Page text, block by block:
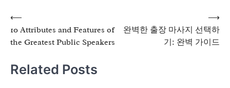
Post
navigation
⟵
10 Attributes and Features of
the Greatest Public Speakers
완벽한 출장 마사지 선택하
기: 완벽 가이드
⟶
Related Posts